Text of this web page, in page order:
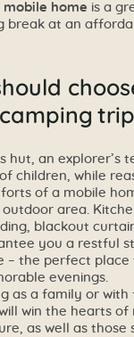
mobile home is a
break at an
trip
hut, an explorer’s
children, while
of a mobile
area.
blackout
you a restful
– the perfect place
evenings.
as a family or with
win the hearts of
as well as those